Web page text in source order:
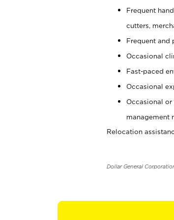
Frequent
cutters,
Frequent and
Occasional
Fast-paced
Occasional
Occasional
management
Relocation
Dollar General